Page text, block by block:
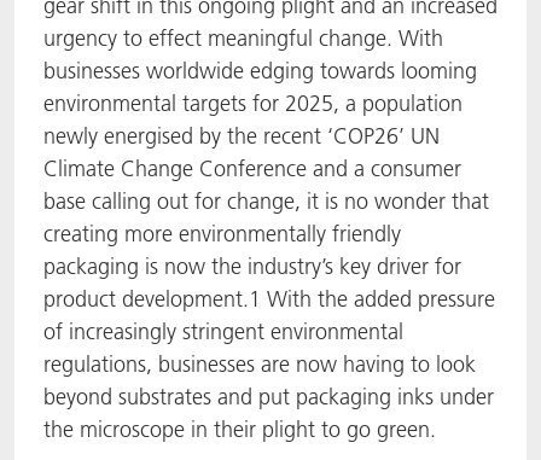
urgency to effect meaningful change. With
businesses worldwide edging towards looming
environmental targets for 2025, a population
newly energised by the recent ‘COP26’ UN
Climate Change Conference and a consumer
base calling out for change, it is no wonder that
creating more environmentally friendly
packaging is now the industry’s key driver for
product development.1 With the added pressure
of increasingly stringent environmental
regulations, businesses are now having to look
beyond substrates and put packaging inks under
the microscope in their plight to go green.
ACTNext
BlisterKote
FoodClass
FoodSafe
MotionCoat
PROVALIN
Let's ACT
FAQ
ACTEGA Rhenacoat
ACTEGA Schmid Rhyner